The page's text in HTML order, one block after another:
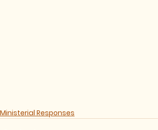
Ministerial Responses